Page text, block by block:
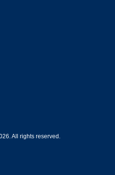
All rights reserved.